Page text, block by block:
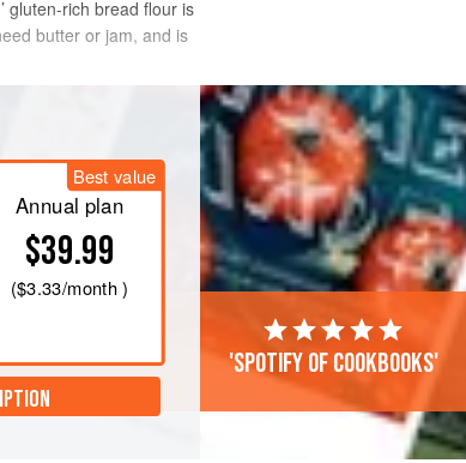
gluten-rich bread flour is
butter or jam, and is
Best value
Annual plan
$39.99
($3.33/month )
'Spotify of cookbooks'